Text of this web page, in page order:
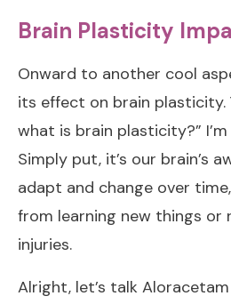
Brain Plasticity
Onward to another cool
its effect on brain plasticity.
what is brain plasticity?”
Simply put, it’s our brain’s
adapt and change over
from learning new things or
injuries.
Alright, let’s talk